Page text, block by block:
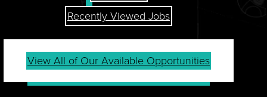
Recently Viewed Jobs
View All of Our Available Opportunities